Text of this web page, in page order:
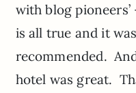
with blog
is all true and it
recommended.
hotel was great.